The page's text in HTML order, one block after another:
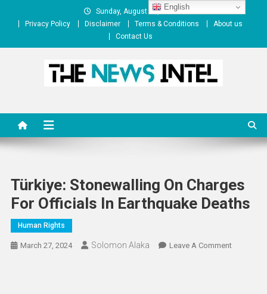
Sunday, August 09, 2026
Privacy Policy
Disclaimer Terms & Conditions
About us
Contact Us
Türkiye: Stonewalling On Charges
For Officials In Earthquake Deaths
Human Rights
March 27, 2024 Solomon Alaka Leave A CommentOn
English